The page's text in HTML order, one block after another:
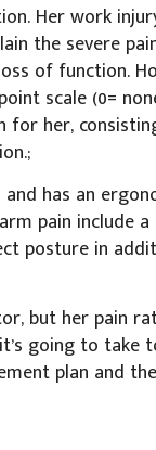
Her work
the severe
of function.
scale (0=
for her,
has an
pain include
posture in
but her pain
going to
plan and